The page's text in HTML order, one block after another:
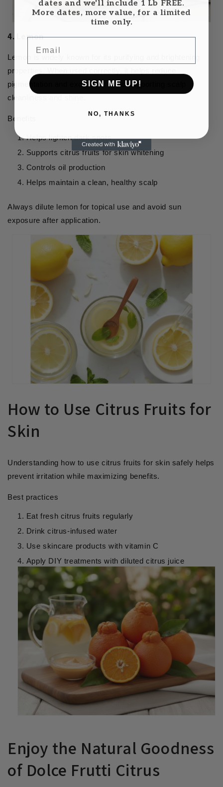
4. Lemon
Lemon is widely known for its purifying and brightening
properties. When used correctly, it helps reduce
pigmentation and excess oil while supporting scalp
cleanliness and shine.
Benefits
Helps lighten dark spots
Supports citrus fruits for skin whitening
Controls oil production
Helps maintain a clean, healthy scalp
Always dilute lemon for topical use and avoid sun
exposure after application.
How to Use Citrus Fruits for
Skin
Understanding how to use citrus fruits for skin safely helps
prevent irritation while maximizing benefits.
Best practices
Eat fresh citrus fruits regularly
Drink citrus-infused water
Use skincare products with vitamin C
Apply DIY treatments with diluted citrus juice
Enjoy the Natural Goodness
of Dolce Frutti Citrus
dates and we'll include 1 Lb FREE.
More dates, more value, for a limited
time only.
Email
SIGN ME UP!
NO, THANKS